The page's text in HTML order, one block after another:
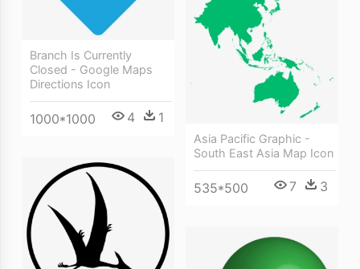
Branch Is Currently
Closed - Google Maps
Directions Icon
1000*1000 4 1
Asia Pacific Graphic -
South East Asia Map Icon
535*500 7 3